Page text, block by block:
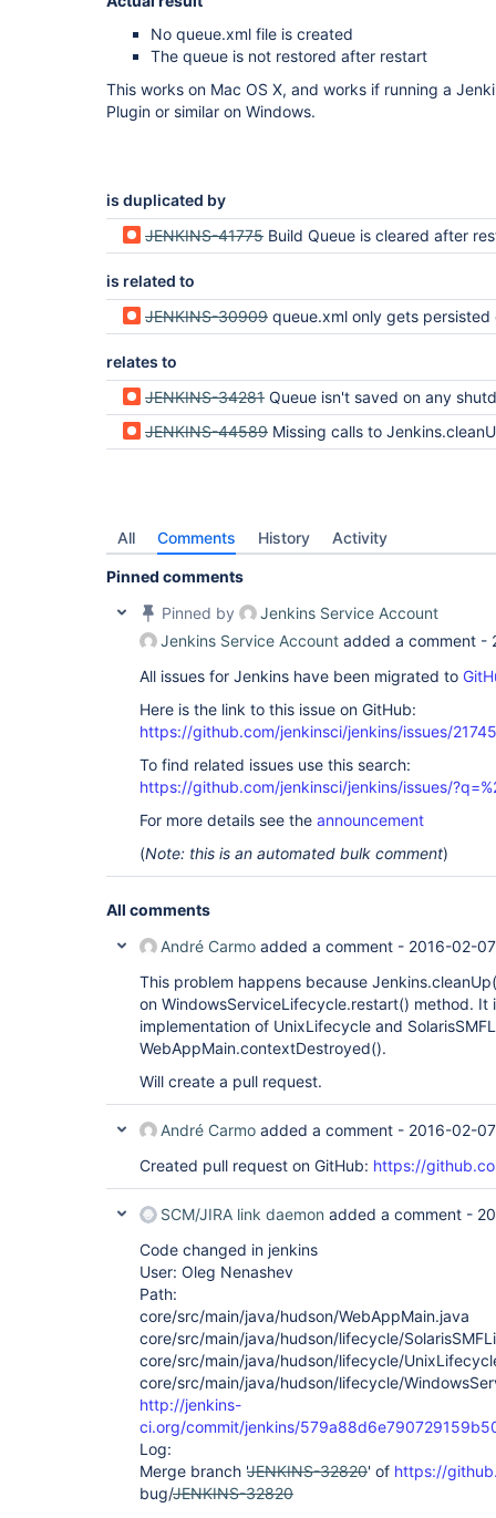
No queue.xml file is created
The queue is not restored after restart
This works on Mac OS X, and works if running a
Plugin or similar on Windows.
is duplicated by
JENKINS-41775 Build Queue is cleared after
is related to
JENKINS-30909 queue.xml only gets persisted on successful
relates to
JENKINS-34281 Queue isn't saved on any
JENKINS-44589 Missing calls to
All Comments History Activity
Pinned comments
Pinned by
Jenkins Service Account
Jenkins Service Account added a comment -
All issues for Jenkins have been migrated to
Here is the link to this issue on GitHub:
https://github.com/jenkinsci/jenkins/issues/21745
To find related issues use this search:
https://github.com/jenkinsci/jenkins/issues/
For more details see the announcement
(Note: this is an automated bulk comment)
All comments
André Carmo added a comment - 2016-02-
This problem happens because
on WindowsServiceLifecycle.restart() method. It
implementation of UnixLifecycle and
WebAppMain.contextDestroyed().
Will create a pull request.
André Carmo added a comment - 2016-02-
Created pull request on GitHub: https://
SCM/JIRA link daemon added a comment -
Code changed in jenkins
User: Oleg Nenashev
Path:
core/src/main/java/hudson/WebAppMain.java
core/src/main/java/hudson/lifecycle/
core/src/main/java/hudson/lifecycle/
core/src/main/java/hudson/lifecycle/
http://jenkins-
ci.org/commit/jenkins/
Log:
Merge branch ' JENKINS-32820' of https://
bug/JENKINS-32820